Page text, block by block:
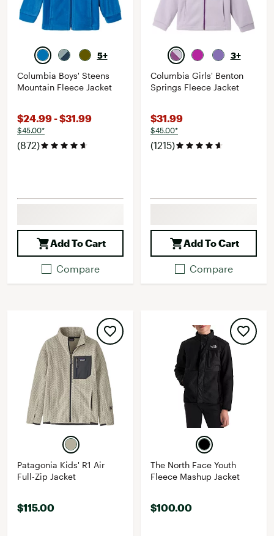
5+
Columbia Boys' Steens
Mountain Fleece Jacket
$24.99 - $31.99
$45.00*
(872)
Add To Cart
Compare
3+
Columbia Girls' Benton
Springs Fleece Jacket
$31.99
$45.00*
(1215)
Add To Cart
Compare
Patagonia Kids' R1 Air
Full-Zip Jacket
$115.00
The North Face Youth
Fleece Mashup Jacket
$100.00